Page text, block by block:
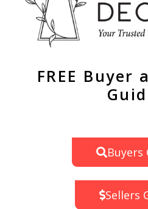
FREE Buyer
Buyers
Sellers